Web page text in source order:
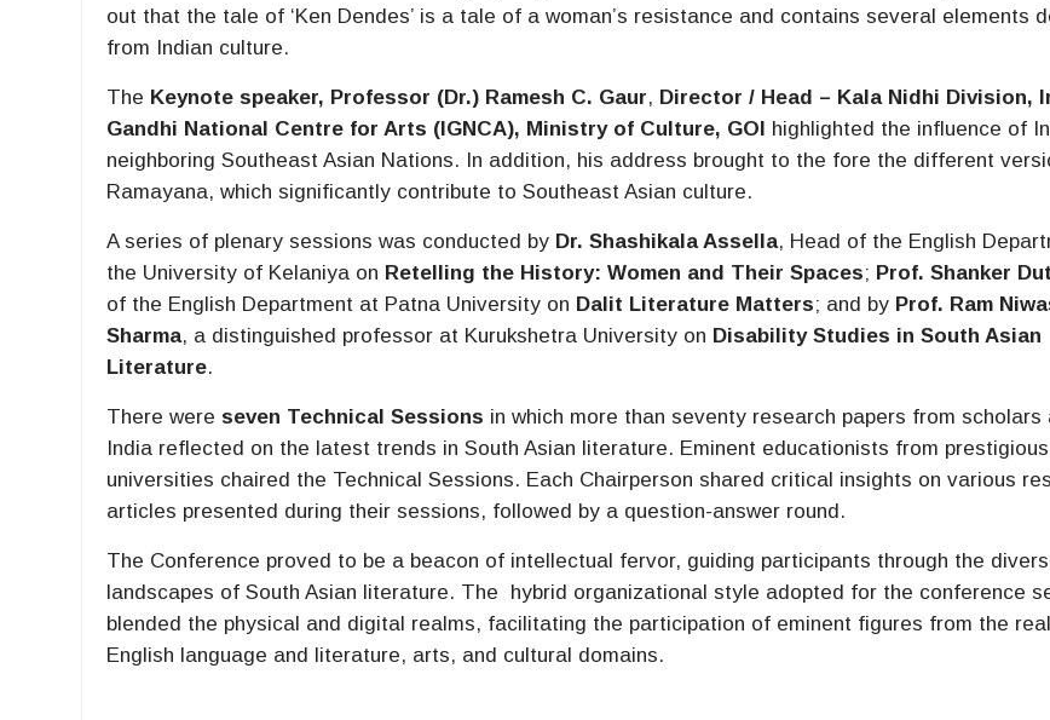
out that the tale of ‘Ken Dendes’ is a tale of a woman’s resistance and contains several elements
from Indian culture.
The Keynote speaker, Professor (Dr.) Ramesh C. Gaur, Director / Head – Kala Nidhi Division,
Gandhi National Centre for Arts (IGNCA), Ministry of Culture, GOI highlighted the influence of
neighboring Southeast Asian Nations. In addition, his address brought to the fore the different
Ramayana, which significantly contribute to Southeast Asian culture.
A series of plenary sessions was conducted by Dr. Shashikala Assella, Head of the English
the University of Kelaniya on Retelling the History: Women and Their Spaces; Prof. Shanker
of the English Department at Patna University on Dalit Literature Matters; and by Prof. Ram
Sharma, a distinguished professor at Kurukshetra University on Disability Studies in South Asian
Literature.
There wereseven Technical Sessions in which more than seventy research papers from scholars
India reflected on the latest trends in South Asian literature. Eminent educationists from prestigious
universities chaired the Technical Sessions. Each Chairperson shared critical insights on various
articles presented during their sessions, followed by a question-answer round.
The Conference proved to be a beacon of intellectual fervor, guiding participants through the
landscapes of South Asian literature. The hybrid organizational style adopted for the conference
blended the physical and digital realms, facilitating the participation of eminent figures from the
English language and literature, arts, and cultural domains.